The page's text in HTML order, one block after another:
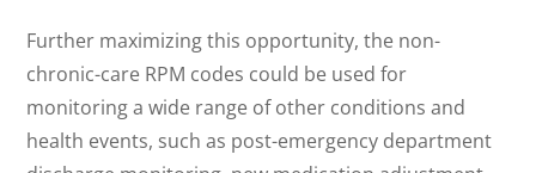
Further maximizing this opportunity, the non-
chronic-care RPM codes could be used for
monitoring a wide range of other conditions and
health events, such as post-emergency department